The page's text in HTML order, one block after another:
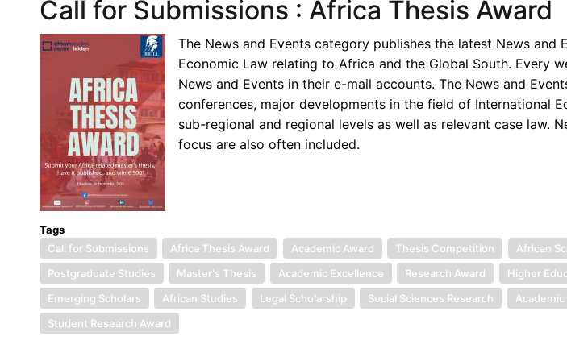
Call for Submissions : Africa Thesis Award
The News and Events category publishes the latest News and
Economic Law relating to Africa and the Global South. Every
News and Events in their e-mail accounts. The News and
conferences, major developments in the field of International
sub-regional and regional levels as well as relevant case law.
focus are also often included.
Tags
Call for Submissions
Africa Thesis Award Academic Award Thesis Competition African
Postgraduate Studies
Master's Thesis Academic Excellence Research Award Higher
Emerging Scholars
African Studies Legal Scholarship Social Sciences Research
Student Research Award